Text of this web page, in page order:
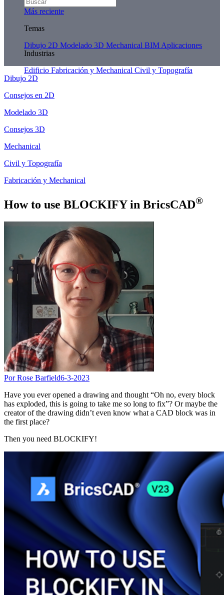
Más reciente
Temas
Dibujo 2D Modelado 3D Mechanical BIM Aplicaciones
Industrias
Edificio Fabricación y Mechanical Civil y Topografía
Dibujo 2D
Consejos en 2D
Modelado 3D
Consejos 3D
Mechanical
Civil y Topografía
Fabricación y Mechanical
How to use BLOCKIFY in BricsCAD®
Por Rose Barfield6-3-2023
Have you ever opened a drawing and thought “Oh no, every block
has exploded, this is going to take me so long to fix”? Or maybe the
creator of the drawing didn’t even know what a CAD block was in
the first place?
Then you need BLOCKIFY!